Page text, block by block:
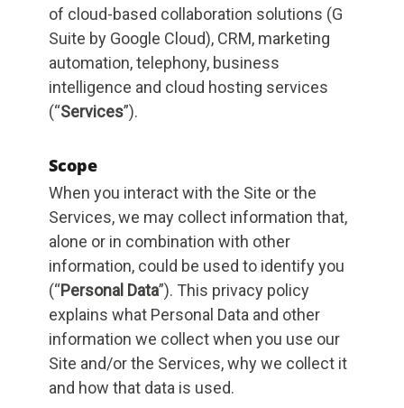
of cloud-based collaboration solutions (G
Suite by Google Cloud), CRM, marketing
automation, telephony, business
intelligence and cloud hosting services
(“Services”).
Scope
When you interact with the Site or the
Services, we may collect information that,
alone or in combination with other
information, could be used to identify you
(“Personal Data”). This privacy policy
explains what Personal Data and other
information we collect when you use our
Site and/or the Services, why we collect it
and how that data is used.